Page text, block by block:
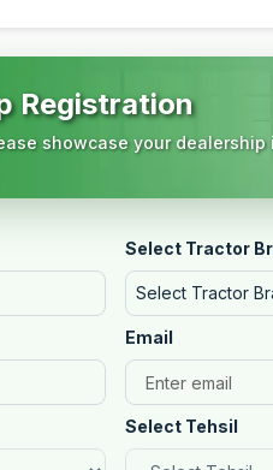
Registration
showcase your dealership
Select Tractor
Select Tractor
Email
Select Tehsil